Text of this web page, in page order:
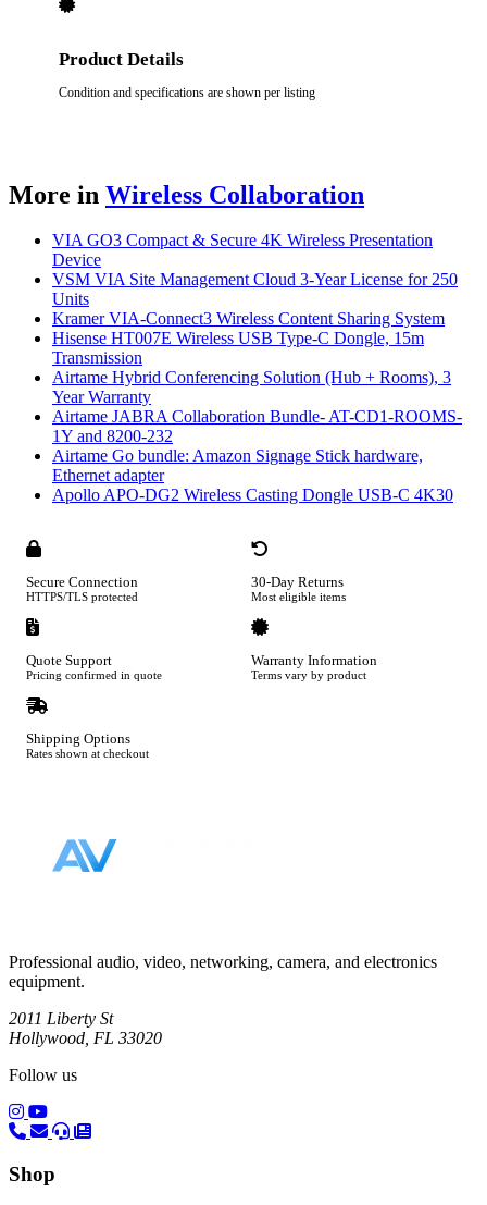
Product Details
Condition and specifications are shown per listing
More in Wireless Collaboration
VIA GO3 Compact & Secure 4K Wireless Presentation
Device
VSM VIA Site Management Cloud 3-Year License for 250
Units
Kramer VIA-Connect3 Wireless Content Sharing System
Hisense HT007E Wireless USB Type-C Dongle, 15m
Transmission
Airtame Hybrid Conferencing Solution (Hub + Rooms), 3
Year Warranty
Airtame JABRA Collaboration Bundle- AT-CD1-ROOMS-
1Y and 8200-232
Airtame Go bundle: Amazon Signage Stick hardware,
Ethernet adapter
Apollo APO-DG2 Wireless Casting Dongle USB-C 4K30
Secure Connection
HTTPS/TLS protected
30-Day Returns
Most eligible items
Quote Support
Pricing confirmed in quote
Warranty Information
Terms vary by product
Shipping Options
Rates shown at checkout
Professional audio, video, networking, camera, and electronics
equipment.
2011 Liberty St
Hollywood, FL 33020
Follow us
(opens in a new tab)
(opens in a new tab)
Shop